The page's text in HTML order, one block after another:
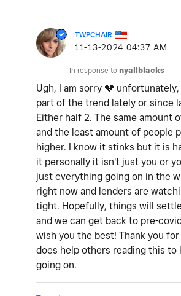
TWPCHAIR
‎11-13-2024 04:37 AM
In response to nyallblacks
Ugh, I am sorry 💔
part of the trend lately or since
Either half 2. The same amount
and the least amount of people
higher. I know it stinks but it is
it personally it isn't just you or
just everything going on in the
right now and lenders are
tight. Hopefully, things will
and we can get back to pre-
wish you the best! Thank you
does help others reading this to
going on.